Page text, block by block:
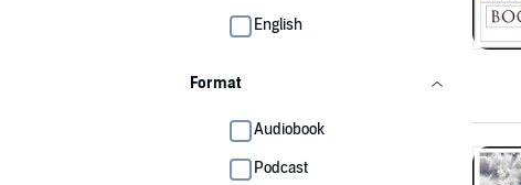
English
Format
Audiobook
Podcast